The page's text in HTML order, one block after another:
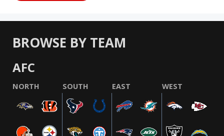
BROWSE BY TEAM
AFC
NORTH SOUTH EAST WEST